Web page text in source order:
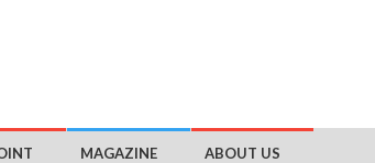
MAGAZINE ABOUT US